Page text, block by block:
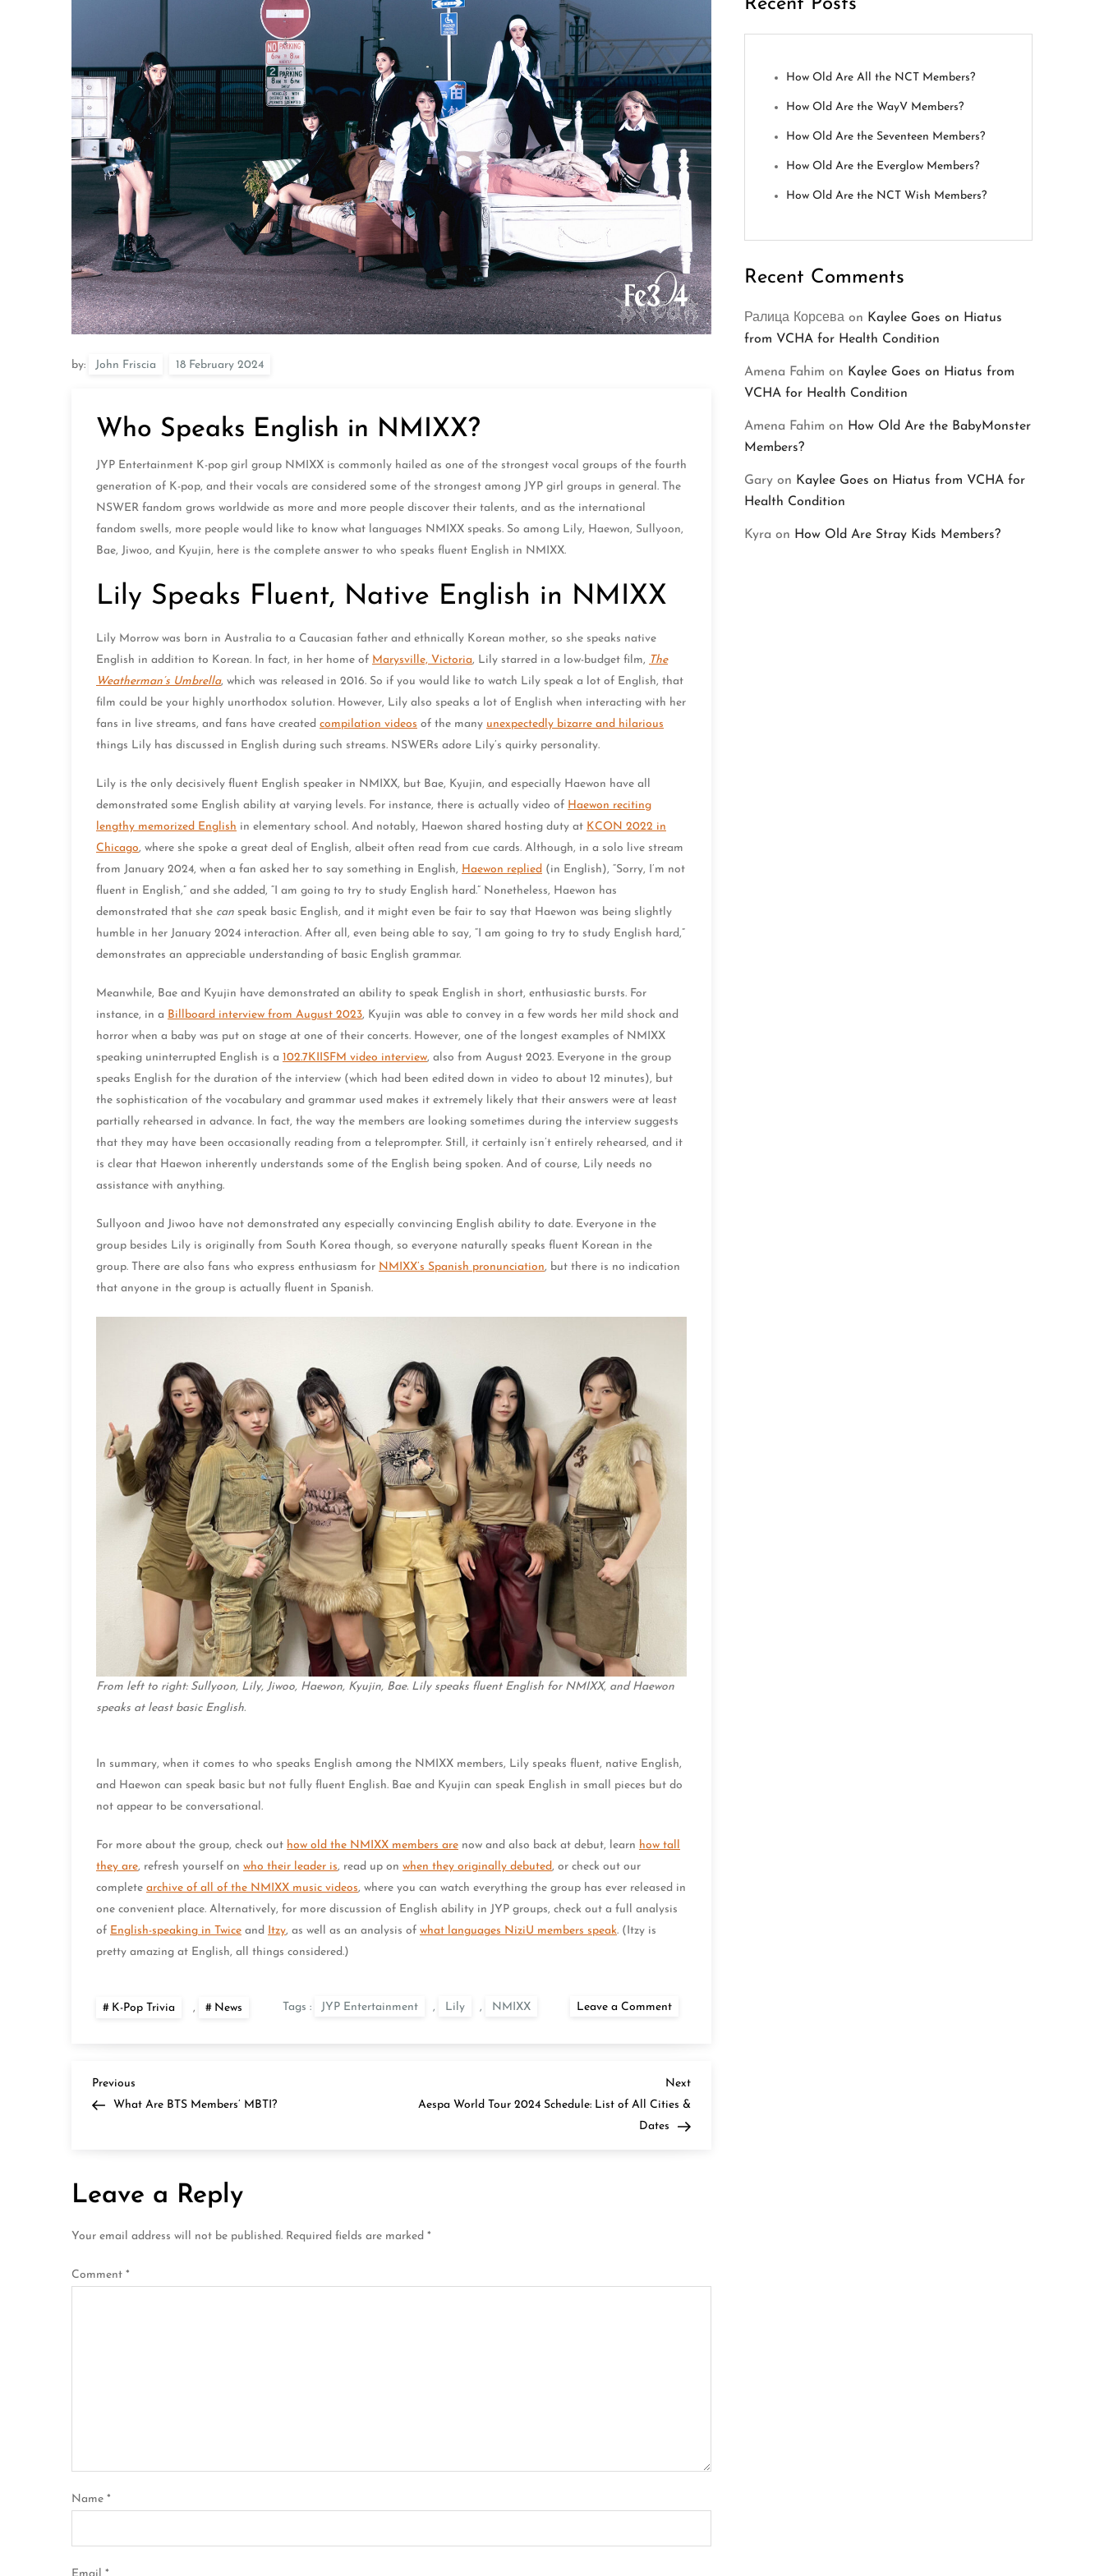
by: John Friscia
Who Speaks English in NMIXX?
JYP Entertainment K-pop girl group NMIXX is commonly hailed as one of the strongest vocal groups of the fourth
generation of K-pop, and their vocals are considered some of the strongest among JYP girl groups in general. The
NSWER fandom grows worldwide as more and more people discover their talents, and as the international
fandom swells, more people would like to know what languages NMIXX speaks. So among Lily, Haewon, Sullyoon,
Bae, Jiwoo, and Kyujin, here is the complete answer to who speaks fluent English in NMIXX.
Lily Speaks Fluent, Native English in NMIXX
Lily Morrow was born in Australia to a Caucasian father and ethnically Korean mother, so she speaks native
English in addition to Korean. In fact, in her home of Marysville, Victoria, Lily starred in a low-budget film, The
Weatherman’s Umbrella, which was released in 2016. So if you would like to watch Lily speak a lot of English, that
film could be your highly unorthodox solution. However, Lily also speaks a lot of English when interacting with her
fans in live streams, and fans have created compilation videos of the many unexpectedly bizarre and hilarious
things Lily has discussed in English during such streams. NSWERs adore Lily’s quirky personality.
Lily is the only decisively fluent English speaker in NMIXX, but Bae, Kyujin, and especially Haewon have all
demonstrated some English ability at varying levels. For instance, there is actually video of Haewon reciting
lengthy memorized English in elementary school. And notably, Haewon shared hosting duty at KCON 2022 in
Chicago, where she spoke a great deal of English, albeit often read from cue cards. Although, in a solo live stream
from January 2024, when a fan asked her to say something in English, Haewon replied (in English), “Sorry, I’m not
fluent in English,” and she added, “I am going to try to study English hard.” Nonetheless, Haewon has
demonstrated that she can speak basic English, and it might even be fair to say that Haewon was being slightly
humble in her January 2024 interaction. After all, even being able to say, “I am going to try to study English hard,”
demonstrates an appreciable understanding of basic English grammar.
Meanwhile, Bae and Kyujin have demonstrated an ability to speak English in short, enthusiastic bursts. For
instance, in a Billboard interview from August 2023, Kyujin was able to convey in a few words her mild shock and
horror when a baby was put on stage at one of their concerts. However, one of the longest examples of NMIXX
speaking uninterrupted English is a 102.7KIISFM video interview, also from August 2023. Everyone in the group
speaks English for the duration of the interview (which had been edited down in video to about 12 minutes), but
the sophistication of the vocabulary and grammar used makes it extremely likely that their answers were at least
partially rehearsed in advance. In fact, the way the members are looking sometimes during the interview suggests
that they may have been occasionally reading from a teleprompter. Still, it certainly isn’t entirely rehearsed, and it
is clear that Haewon inherently understands some of the English being spoken. And of course, Lily needs no
assistance with anything.
Sullyoon and Jiwoo have not demonstrated any especially convincing English ability to date. Everyone in the
group besides Lily is originally from South Korea though, so everyone naturally speaks fluent Korean in the
group. There are also fans who express enthusiasm for NMIXX’s Spanish pronunciation, but there is no indication
that anyone in the group is actually fluent in Spanish.
From left to right: Sullyoon, Lily, Jiwoo, Haewon, Kyujin, Bae. Lily speaks fluent English for NMIXX, and Haewon
speaks at least basic English.
In summary, when it comes to who speaks English among the NMIXX members, Lily speaks fluent, native English,
and Haewon can speak basic but not fully fluent English. Bae and Kyujin can speak English in small pieces but do
not appear to be conversational.
For more about the group, check out how old the NMIXX members are now and also back at debut, learn how tall
they are, refresh yourself on who their leader is, read up on when they originally debuted , or check out our
complete archive of all of the NMIXX music videos, where you can watch everything the group has ever released in
one convenient place. Alternatively, for more discussion of English ability in JYP groups, check out a full analysis
of English-speaking in Twice and Itzy, as well as an analysis of what languages NiziU members speak. (Itzy is
pretty amazing at English, all things considered.)
K-Pop Trivia , News Tags : JYP Entertainment , Lily , NMIXX Leave a Commenton
P
t
n
a
Previous
Post
Previous
What Are BTS Members’ MBTI?
Next
Next
Aespa World Tour 2024 Schedule: List of All Cities &
Dates
Leave a Reply
Your email address will not be published. Required fields are marked *
Comment *
Name *
Recent Posts
How Old Are All the NCT Members?
How Old Are the WayV Members?
How Old Are the Seventeen Members?
How Old Are the Everglow Members?
How Old Are the NCT Wish Members?
Recent Comments
Ралица Корсева on Kaylee Goes on Hiatus
from VCHA for Health Condition
Amena Fahim on Kaylee Goes on Hiatus from
VCHA for Health Condition
Amena Fahim on How Old Are the BabyMonster
Members?
Gary on Kaylee Goes on Hiatus from VCHA for
Health Condition
Kyra on How Old Are Stray Kids Members?